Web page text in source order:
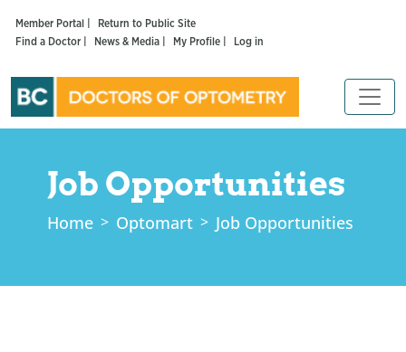
Member Portal |
Return to Public Site
Find a Doctor |
News & Media | My Profile | Log in
Job Opportunities
Home Optomart Job Opportunities